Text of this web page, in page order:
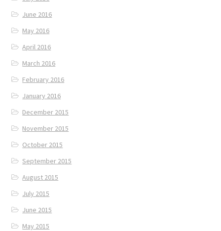
June 2016
May 2016
April 2016
March 2016
February 2016
January 2016
December 2015
November 2015
October 2015
September 2015
August 2015
July 2015
June 2015
May 2015